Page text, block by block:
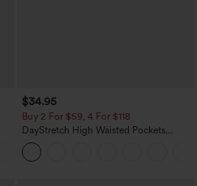
$34.95
Buy 2 For $59, 4 For $118
DayStretch High Waisted Pockets
Straight Leg Casual Pants